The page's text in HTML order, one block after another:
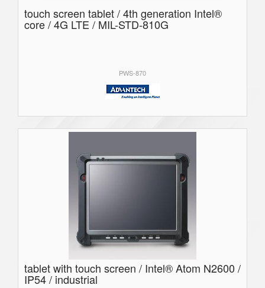
touch screen tablet / 4th generation Intel®
core / 4G LTE / MIL-STD-810G
PWS-870
tablet with touch screen / Intel® Atom N2600 /
IP54 / industrial